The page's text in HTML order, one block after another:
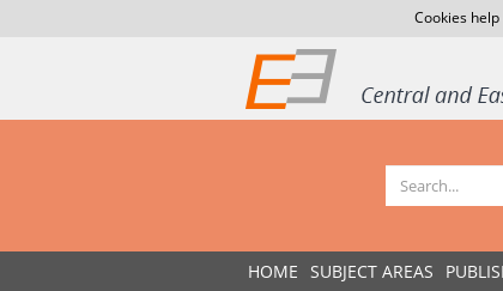
Cookies
HOME SUBJECT AREAS